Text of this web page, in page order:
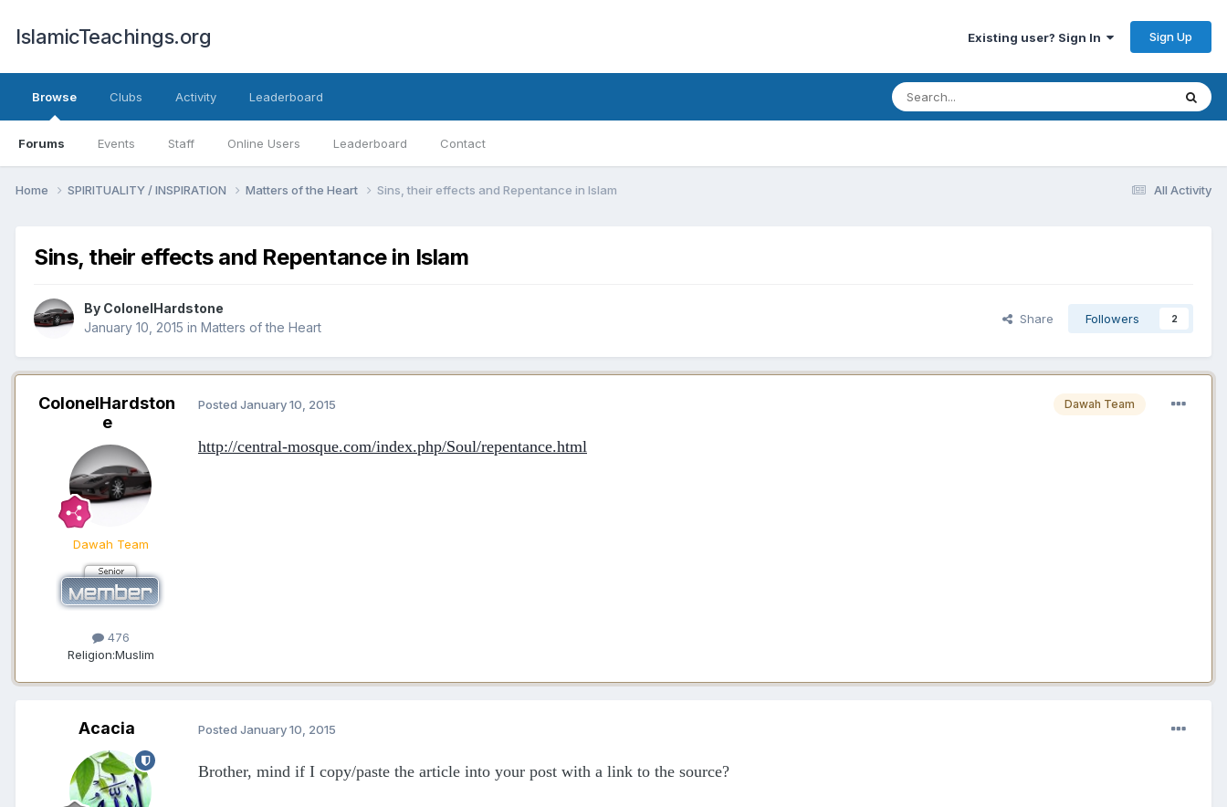
IslamicTeachings.org Existing user? Sign In Sign Up
Browse
Forums Events Staff Online Users Leaderboard Contact
Clubs Activity Leaderboard
All Activity
Home SPIRITUALITY / INSPIRATION Matters of the Heart Sins, their effects and Repentance in Islam
Sins, their effects and Repentance in Islam
By ColonelHardstone
January 10, 2015 in Matters of the Heart
Share Followers 2
ColonelHardston
e
Dawah Team
476
Religion:Muslim
Dawah Team
Posted January 10, 2015
http://central-mosque.com/index.php/Soul/repentance.html
Acacia Posted January 10, 2015
Brother, mind if I copy/paste the article into your post with a link to the source?